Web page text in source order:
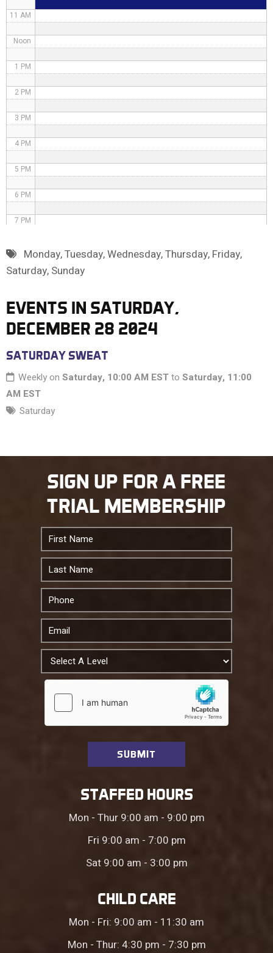
11 AM
Noon
1 PM
2 PM
3 PM
4 PM
5 PM
6 PM
7 PM
9 PM
11 PM
Monday,Tuesday,Wednesday,Thursday, Friday,
Saturday, Sunday
EVENTS IN SATURDAY,
DECEMBER 28 2024
SATURDAY SWEAT
Weekly on Saturday, 10:00 AM ESTto Saturday, 11:00
AM EST
Saturday
SIGN UP FOR A FREE
TRIAL MEMBERSHIP
STAFFED HOURS
Mon - Thur 9:00 am - 9:00 pm
Fri 9:00 am - 7:00 pm
Sat 9:00 am - 3:00 pm
CHILD CARE
Mon - Fri: 9:00 am - 11:30 am
Mon - Thur: 4:30 pm - 7:30 pm